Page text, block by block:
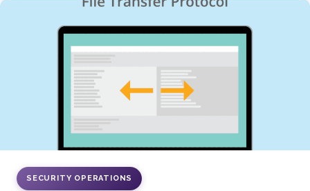
SECURITY OPERATIONS